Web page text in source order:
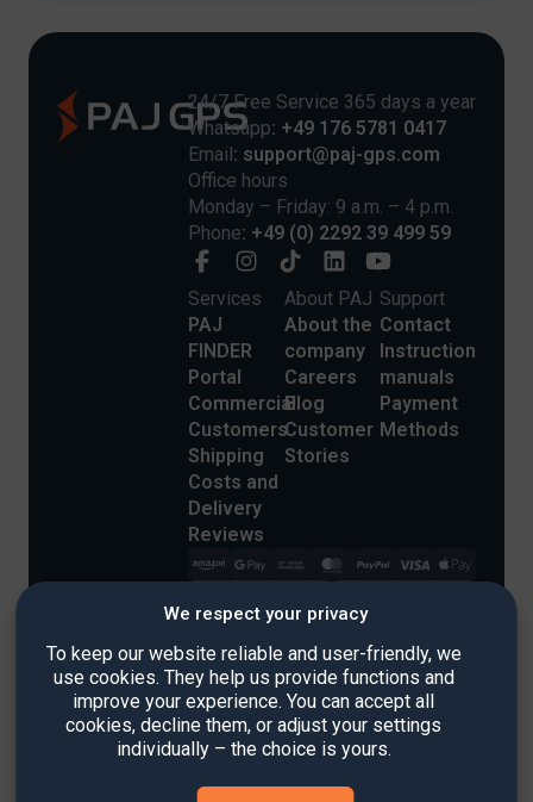
We respect your privacy
To keep our website reliable and user-friendly, we
use cookies. They help us provide functions and
improve your experience. You can accept all
cookies, decline them, or adjust your settings
individually – the choice is yours.
24/7 Free Service 365 days a year
Whatsapp: +49 176 5781 0417
Email: support@paj-gps.com
Office hours
Monday – Friday: 9 a.m. – 4 p.m.
Phone: +49 (0) 2292 39 499 59
Services
PAJ
FINDER
Portal
Commercial
Customers
Shipping
Costs and
Delivery
Reviews
About PAJ
About the
company
Careers
Blog
Customer
Stories
Support
Contact
Instruction
manuals
Payment
Methods
Imprint
Refund Policy
Terms & Conditions